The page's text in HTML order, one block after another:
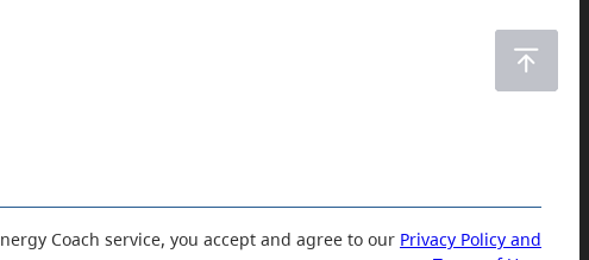
Coach service, you accept and agree to our Privacy Policy and